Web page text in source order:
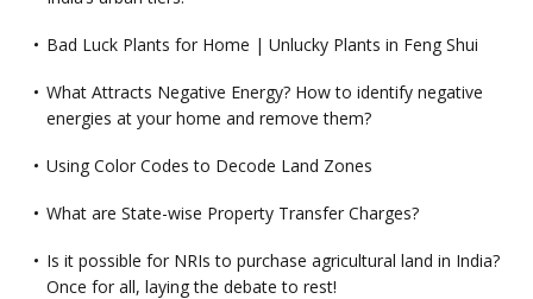
Bad Luck Plants for Home | Unlucky Plants in Feng Shui
What Attracts Negative Energy? How to identify negative
energies at your home and remove them?
Using Color Codes to Decode Land Zones
What are State-wise Property Transfer Charges?
Is it possible for NRIs to purchase agricultural land in India?
Once for all, laying the debate to rest!